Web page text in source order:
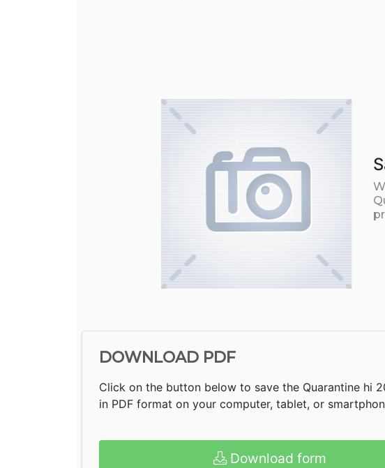
DOWNLOAD PDF
Click on the button below to save the Quarantine hi
in PDF format on your computer, tablet, or
Download form